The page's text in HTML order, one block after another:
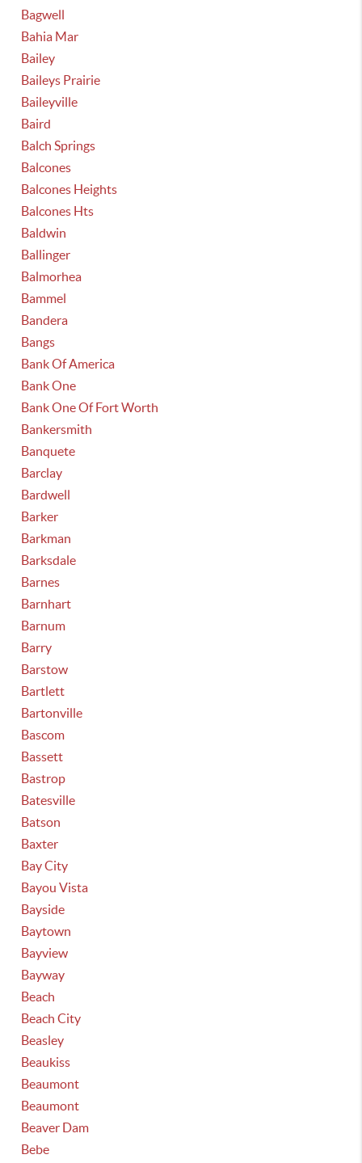
Bagwell
Bahia Mar
Bailey
Baileys Prairie
Baileyville
Baird
Balch Springs
Balcones
Balcones Heights
Balcones Hts
Baldwin
Ballinger
Balmorhea
Bammel
Bandera
Bangs
Bank Of America
Bank One
Bank One Of Fort Worth
Bankersmith
Banquete
Barclay
Bardwell
Barker
Barkman
Barksdale
Barnes
Barnhart
Barnum
Barry
Barstow
Bartlett
Bartonville
Bascom
Bassett
Bastrop
Batesville
Batson
Baxter
Bay City
Bayou Vista
Bayside
Baytown
Bayview
Bayway
Beach
Beach City
Beasley
Beaukiss
Beaumont
Beaumont
Beaver Dam
Bebe